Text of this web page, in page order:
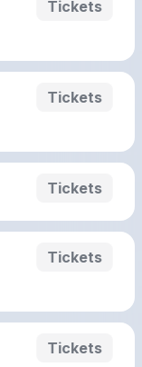
Tickets
Tickets
Tickets
Tickets
Tickets